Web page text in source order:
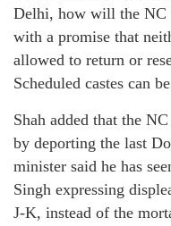
Delhi, how will the NC
with a promise that
allowed to return or
Scheduled castes can
Shah added that the
by deporting the last
minister said he has
Singh expressing
J-K, instead of the